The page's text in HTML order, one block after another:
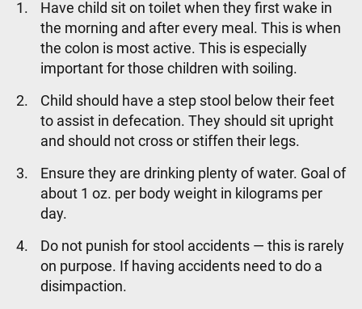
Have child sit on toilet when they first wake in
the morning and after every meal. This is when
the colon is most active. This is especially
important for those children with soiling.
Child should have a step stool below their feet
to assist in defecation. They should sit upright
and should not cross or stiffen their legs.
Ensure they are drinking plenty of water. Goal of
about 1 oz. per body weight in kilograms per
day.
Do not punish for stool accidents — this is rarely
on purpose. If having accidents need to do a
disimpaction.